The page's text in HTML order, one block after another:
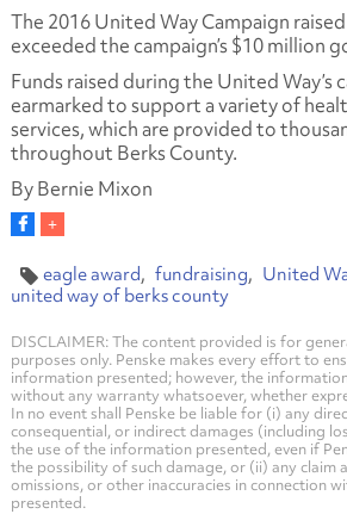
The 2016 United Way Campaign
exceeded the campaign’s $10 million
Funds raised during the United Way’s
earmarked to support a variety of
services, which are provided to
throughout Berks County.
By Bernie Mixon
eagle award fundraising
United
united way of berks county
DISCLAIMER: The content provided is for
purposes only. Penske makes every effort to
information presented; however, the
without any warranty whatsoever, whether
In no event shall Penske be liable for (i) any
consequential, or indirect damages (including
the use of the information presented, even if
the possibility of such damage, or (ii) any
omissions, or other inaccuracies in connection
presented.